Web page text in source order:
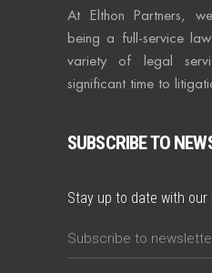
At Elthon Partners,
being a full-service
variety of legal
significant time to
SUBSCRIBE TO
Stay up to date with